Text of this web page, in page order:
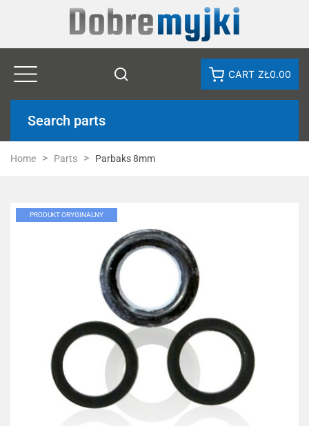
CART ZŁ0.00
Search parts
Home Parts Parbaks 8mm
PRODUKT ORYGINALNY